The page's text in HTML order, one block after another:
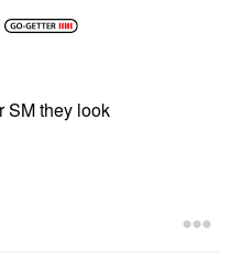
SM they look